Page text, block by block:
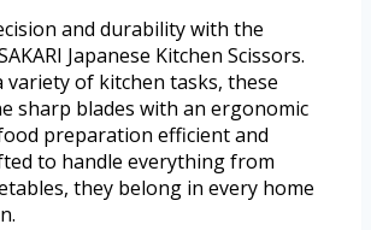
and durability with the
Japanese Kitchen Scissors.
variety of kitchen tasks, these
sharp blades with an ergonomic
preparation efficient and
to handle everything from
they belong in every home